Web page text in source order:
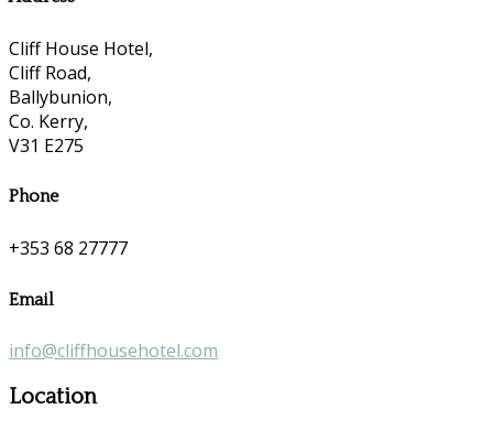
Cliff House Hotel,
Cliff Road,
Ballybunion,
Co. Kerry,
V31 E275
Phone
+353 68 27777
Email
info@cliffhousehotel.com
Location